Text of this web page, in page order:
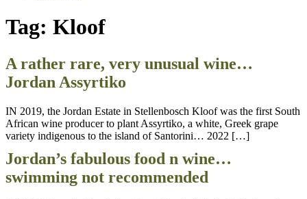
Tag: Kloof
A rather rare, very unusual wine…
Jordan Assyrtiko
IN 2019, the Jordan Estate in Stellenbosch Kloof was the first South
African wine producer to plant Assyrtiko, a white, Greek grape
variety indigenous to the island of Santorini… 2022 […]
Jordan’s fabulous food n wine…
swimming not recommended